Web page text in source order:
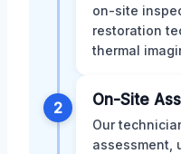
on-site
restoration
thermal
2 On-Site
Our
assessment,